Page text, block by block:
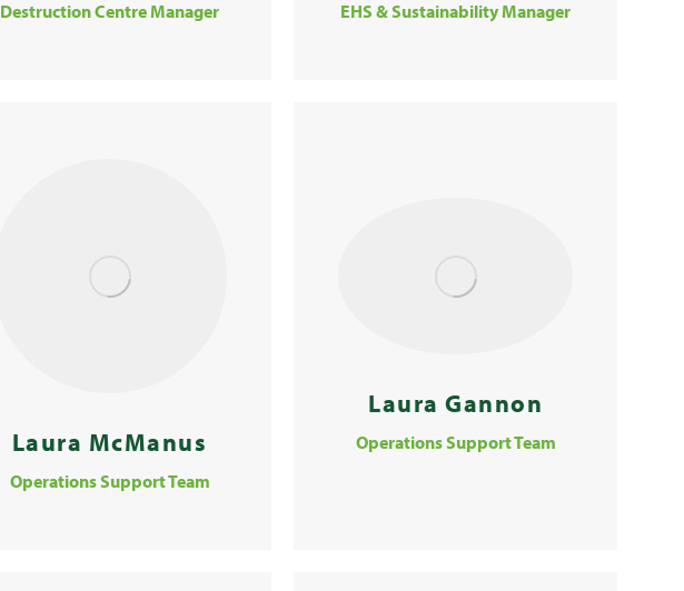
Destruction Centre Manager EHS & Sustainability Manager
Laura McManus
Operations Support Team
Laura Gannon
Operations Support Team